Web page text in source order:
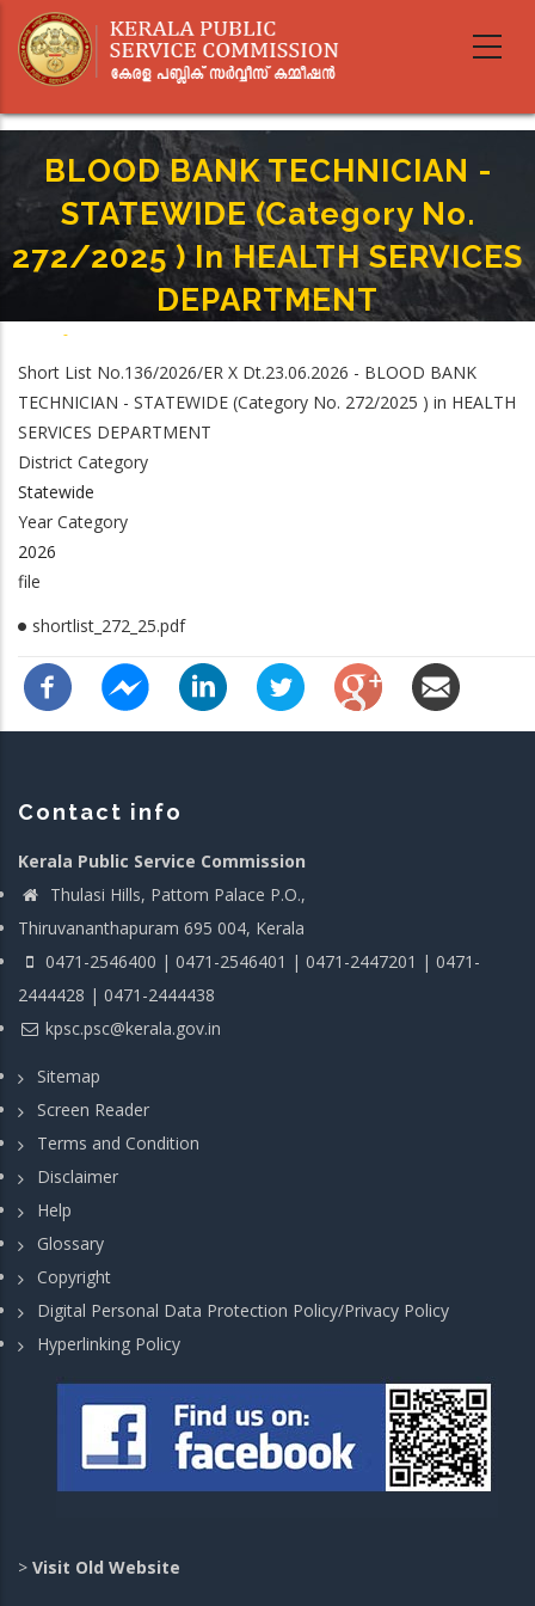
main
BLOOD BANK TECHNICIAN -
STATEWIDE (Category No.
272/2025 ) In HEALTH SERVICES
DEPARTMENT
-
HEALTH SERVICES DEPARTMENT
Short List No.136/2026/ER X Dt.23.06.2026 - BLOOD BANK
TECHNICIAN - STATEWIDE (Category No. 272/2025 ) in HEALTH
SERVICES DEPARTMENT
District Category
Statewide
Year Category
2026
file
shortlist_272_25.pdf
Contact info
Kerala Public Service Commission
Thulasi Hills, Pattom Palace P.O.,
Thiruvananthapuram 695 004, Kerala
0471-2546400 | 0471-2546401 | 0471-2447201 | 0471-
2444428 | 0471-2444438
kpsc.psc@kerala.gov.in
Sitemap
Screen Reader
Terms and Condition
Disclaimer
Help
Glossary
Copyright
Digital Personal Data Protection Policy/Privacy Policy
Hyperlinking Policy
> Visit Old Website